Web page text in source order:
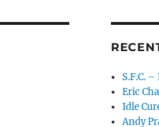
S.F.C.
Eric
Idle
Andy